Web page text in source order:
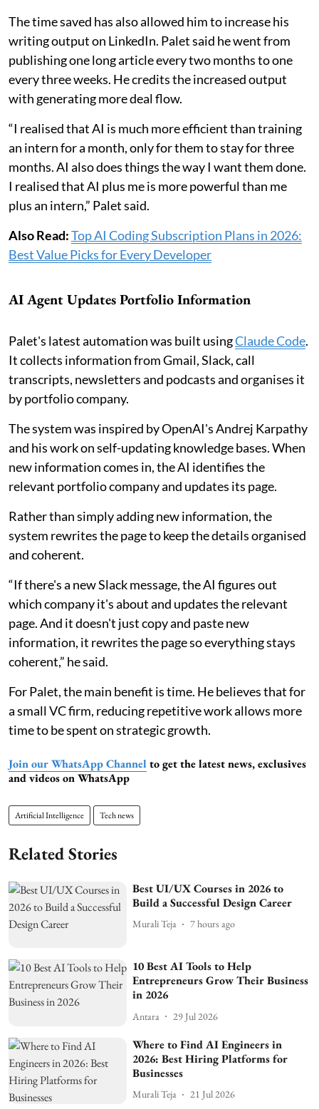
The time saved has also allowed him to increase his
writing output on LinkedIn. Palet said he went from
publishing one long article every two months to one
every three weeks. He credits the increased output
with generating more deal flow.
“I realised that AI is much more efficient than training
an intern for a month, only for them to stay for three
months. AI also does things the way I want them done.
I realised that AI plus me is more powerful than me
plus an intern,” Palet said.
Also Read:Top AI Coding Subscription Plans in 2026:
Best Value Picks for Every Developer
AI Agent Updates Portfolio Information
Palet's latest automation was built usingClaude Code.
It collects information from Gmail, Slack, call
transcripts, newsletters and podcasts and organises it
by portfolio company.
The system was inspired by OpenAI's Andrej Karpathy
and his work on self-updating knowledge bases. When
new information comes in, the AI identifies the
relevant portfolio company and updates its page.
Rather than simply adding new information, the
system rewrites the page to keep the details organised
and coherent.
“If there's a new Slack message, the AI figures out
which company it's about and updates the relevant
page. And it doesn't just copy and paste new
information, it rewrites the page so everything stays
coherent,” he said.
For Palet, the main benefit is time. He believes that for
a small VC firm, reducing repetitive work allows more
time to be spent on strategic growth.
Join our WhatsApp Channel to get the latest news, exclusives
and videos on WhatsApp
Artificial Intelligence Tech news
Related Stories
Best UI/UX Courses in 2026 to
Build a Successful Design Career
Murali Teja 7 hours ago
10 Best AI Tools to Help
Entrepreneurs Grow Their Business
in 2026
Antara 29 Jul 2026
Where to Find AI Engineers in
2026: Best Hiring Platforms for
Businesses
Murali Teja 21 Jul 2026